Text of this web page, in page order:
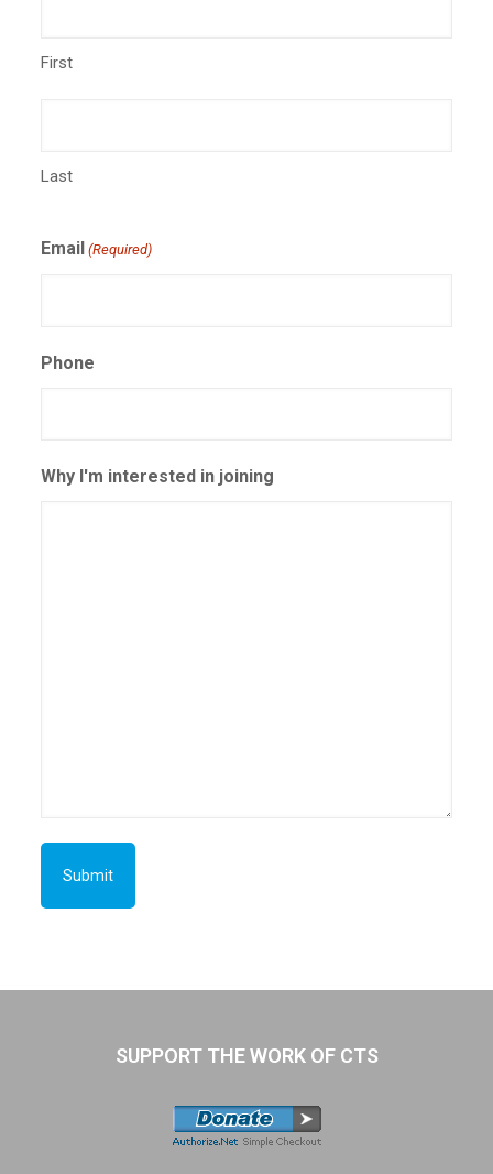
First
Last
Email (Required)
Phone
Why I'm interested in joining
SUPPORT THE WORK OF CTS